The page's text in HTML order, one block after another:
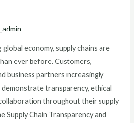
economy, supply chains are
ever before. Customers,
business partners increasingly
transparency, ethical
throughout their supply
Supply Chain Transparency and